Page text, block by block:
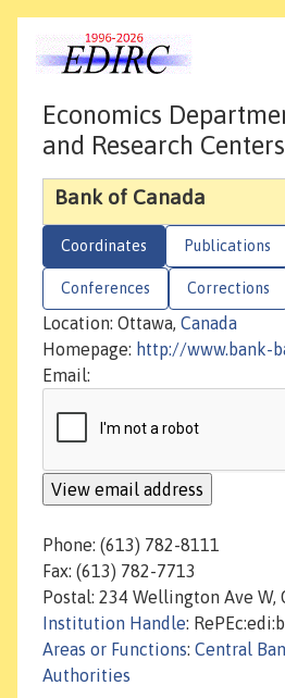
Economics
and Research
Bank of Canada
Coordinates Publications
Conferences Corrections
Location: Ottawa, Canada
Homepage: http://www.bank-
Email:
Phone: (613) 782-8111
Fax: (613) 782-7713
Postal: 234 Wellington Ave W,
Institution Handle:
Areas or Functions: Central
Authorities